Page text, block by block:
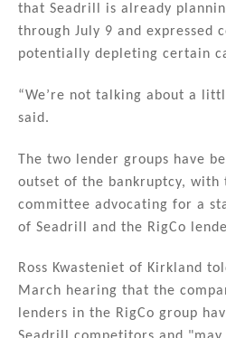
that Seadrill is already
through July 9 and expressed
potentially depleting certain
“We’re not talking about a
said.
The two lender groups have
outset of the bankruptcy, with
committee advocating for a
of Seadrill and the RigCo
Ross Kwasteniet of Kirkland
March hearing that the
lenders in the RigCo group